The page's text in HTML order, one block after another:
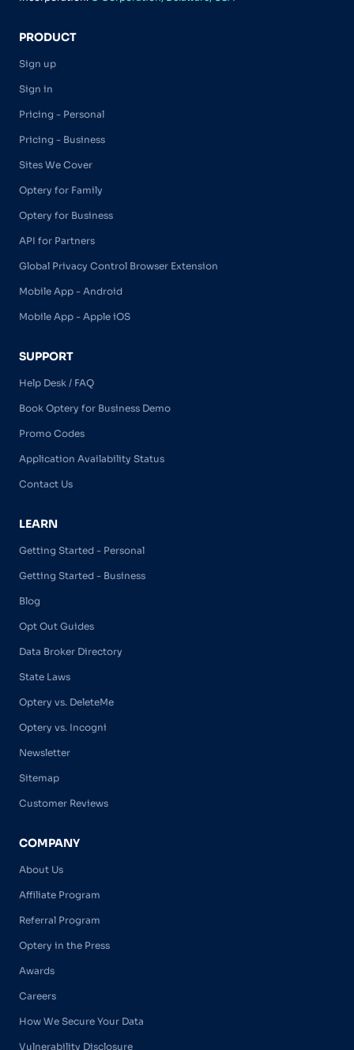
PRODUCT
Sign up
Sign in
Pricing - Personal
Pricing - Business
Sites We Cover
Optery for Family
Optery for Business
API for Partners
Global Privacy Control Browser Extension
Mobile App - Android
Mobile App - Apple iOS
SUPPORT
Help Desk / FAQ
Book Optery for Business Demo
Promo Codes
Application Availability Status
Contact Us
LEARN
Getting Started - Personal
Getting Started - Business
Blog
Opt Out Guides
Data Broker Directory
State Laws
Optery vs. DeleteMe
Optery vs. Incogni
Newsletter
Sitemap
Customer Reviews
COMPANY
About Us
Affiliate Program
Referral Program
Optery in the Press
Awards
Careers
How We Secure Your Data
Vulnerability Disclosure